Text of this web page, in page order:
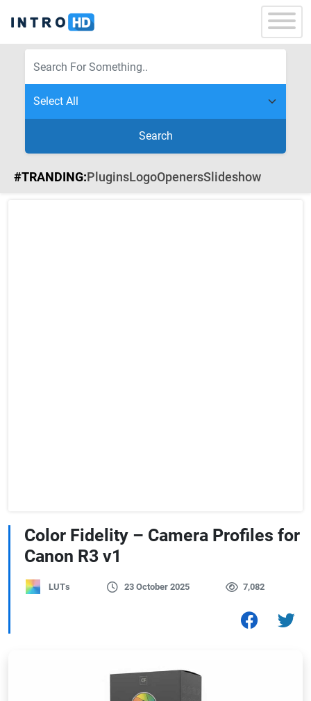
Search
#TRANDING:PluginsLogoOpenersSlideshow
Color Fidelity – Camera Profiles for
Canon R3 v1
LUTs 23 October 2025 7,082